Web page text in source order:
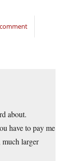
about.
have to pay me
much larger